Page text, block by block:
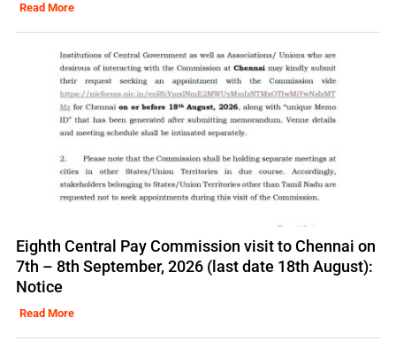
Read More
Eighth Central Pay Commission visit to Chennai on
7th – 8th September, 2026 (last date 18th August):
Notice
Read More